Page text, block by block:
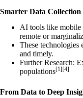
Smarter Data Collection
AI tools like mobile
remote or
These technologies
and timely.
Further Research:
populations[1][4]
From Data to Deep